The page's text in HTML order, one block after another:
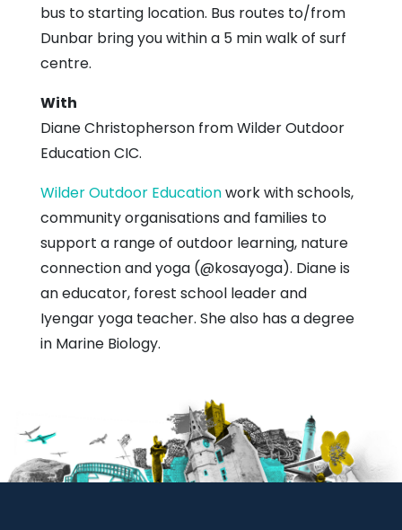
bus to starting location. Bus routes to/from
Dunbar bring you within a 5 min walk of surf
centre.
With
Diane Christopherson from Wilder Outdoor
Education CIC.
Wilder Outdoor Educationwork with schools,
community organisations and families to
support a range of outdoor learning, nature
connection and yoga (@kosayoga). Diane is
an educator, forest school leader and
Iyengar yoga teacher. She also has a degree
in Marine Biology.